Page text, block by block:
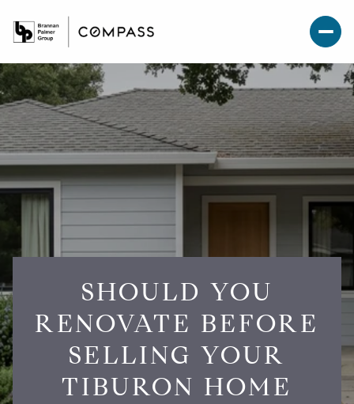
SHOULD YOU
RENOVATE BEFORE
SELLING YOUR
TIBURON HOME